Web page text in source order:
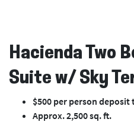
Hacienda Two
Suite w/ Sky
$500 per person deposit
Approx. 2,500 sq. ft.